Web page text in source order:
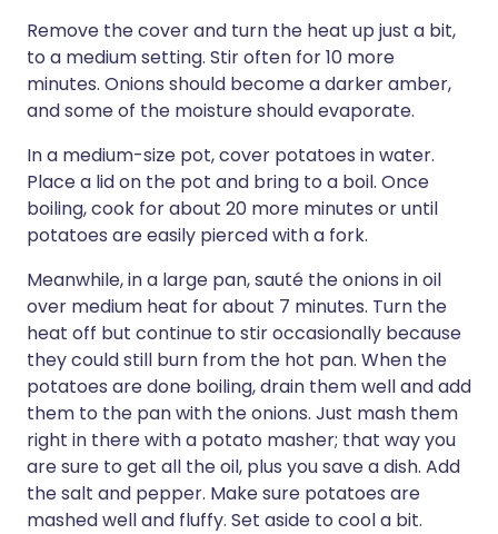
Remove the cover and turn the heat up just a bit,
to a medium setting. Stir often for 10 more
minutes. Onions should become a darker amber,
and some of the moisture should evaporate.
In a medium-size pot, cover potatoes in water.
Place a lid on the pot and bring to a boil. Once
boiling, cook for about 20 more minutes or until
potatoes are easily pierced with a fork.
Meanwhile, in a large pan, sauté the onions in oil
over medium heat for about 7 minutes. Turn the
heat off but continue to stir occasionally because
they could still burn from the hot pan. When the
potatoes are done boiling, drain them well and add
them to the pan with the onions. Just mash them
right in there with a potato masher; that way you
are sure to get all the oil, plus you save a dish. Add
the salt and pepper. Make sure potatoes are
mashed well and fluffy. Set aside to cool a bit.